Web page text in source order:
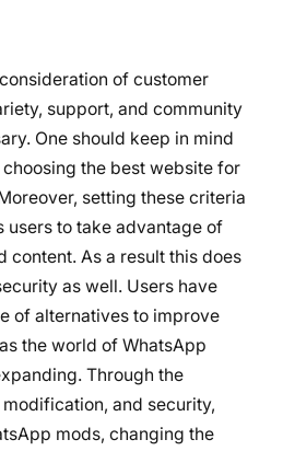
of customer
support, and community
One should keep in mind
the best website for
setting these criteria
users to take advantage of
content. As a result this does
as well. Users have
of alternatives to improve
the world of WhatsApp
Through the
and security,
mods, changing the